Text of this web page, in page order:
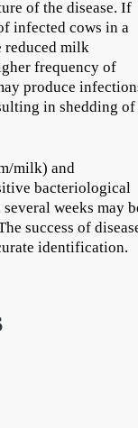
of the disease. If
infected cows in a
reduced milk
frequency of
produce
in shedding of
milk) and
bacteriological
weeks may
success of
identification.